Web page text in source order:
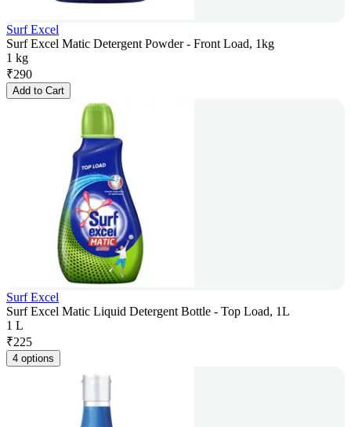
Surf Excel
Surf Excel Matic Detergent Powder - Front Load, 1kg
1 kg
₹290
Add to Cart
Surf Excel
Surf Excel Matic Liquid Detergent Bottle - Top Load, 1L
1 L
₹225
4 options